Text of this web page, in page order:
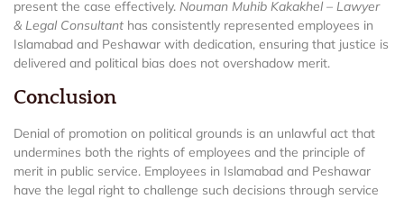
present the case effectively. Nouman Muhib Kakakhel – Lawyer
& Legal Consultant has consistently represented employees in
Islamabad and Peshawar with dedication, ensuring that justice is
delivered and political bias does not overshadow merit.
Conclusion
Denial of promotion on political grounds is an unlawful act that
undermines both the rights of employees and the principle of
merit in public service. Employees in Islamabad and Peshawar
have the legal right to challenge such decisions through service